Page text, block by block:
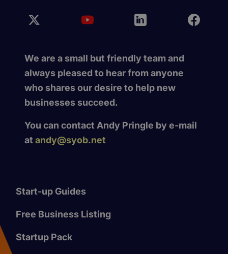
We are a small but friendly team and
always pleased to hear from anyone
who shares our desire to help new
businesses succeed.
You can contact Andy Pringle by e-mail
at andy@syob.net
Start-up Guides
Free Business Listing
Startup Pack